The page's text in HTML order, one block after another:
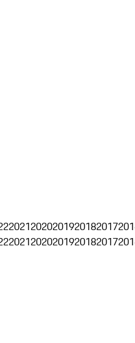
20212020201920182017
20212020201920182017